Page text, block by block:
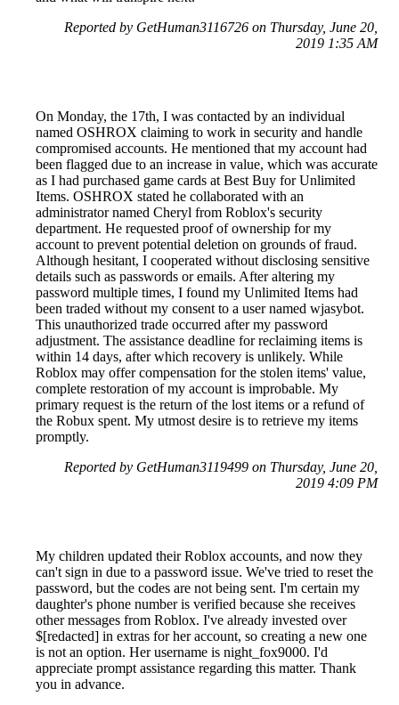
Reported by GetHuman3116726 on Thursday, June 20,
2019 1:35 AM
On Monday, the 17th, I was contacted by an individual
named OSHROX claiming to work in security and handle
compromised accounts. He mentioned that my account had
been flagged due to an increase in value, which was accurate
as I had purchased game cards at Best Buy for Unlimited
Items. OSHROX stated he collaborated with an
administrator named Cheryl from Roblox's security
department. He requested proof of ownership for my
account to prevent potential deletion on grounds of fraud.
Although hesitant, I cooperated without disclosing sensitive
details such as passwords or emails. After altering my
password multiple times, I found my Unlimited Items had
been traded without my consent to a user named wjasybot.
This unauthorized trade occurred after my password
adjustment. The assistance deadline for reclaiming items is
within 14 days, after which recovery is unlikely. While
Roblox may offer compensation for the stolen items' value,
complete restoration of my account is improbable. My
primary request is the return of the lost items or a refund of
the Robux spent. My utmost desire is to retrieve my items
promptly.
Reported by GetHuman3119499 on Thursday, June 20,
2019 4:09 PM
My children updated their Roblox accounts, and now they
can't sign in due to a password issue. We've tried to reset the
password, but the codes are not being sent. I'm certain my
daughter's phone number is verified because she receives
other messages from Roblox. I've already invested over
$[redacted] in extras for her account, so creating a new one
is not an option. Her username is night_fox9000. I'd
appreciate prompt assistance regarding this matter. Thank
you in advance.